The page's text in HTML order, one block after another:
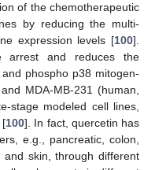
of the chemotherapeutic
by reducing the multi-
expression levels [100].
arrest and reduces the
phospho p38 mitogen-
MDA-MB-231 (human,
stage modeled cell lines,
[100]. In fact, quercetin has
e.g., pancreatic, colon,
skin, through different